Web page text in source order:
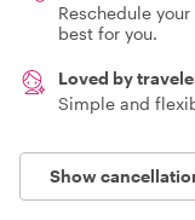
Reschedule
best for you.
Loved by
Simple and
Show